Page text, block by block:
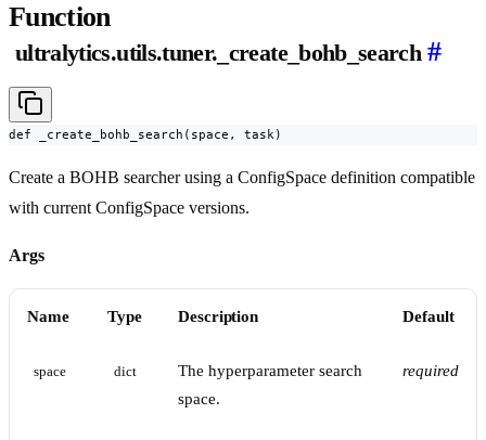
Function
ultralytics.utils.tuner._create_bohb_search #
def _create_bohb_search(space, task)
Create a BOHB searcher using a ConfigSpace definition compatible
with current ConfigSpace versions.
Args
Name Type Description Default
space dict
The hyperparameter search
space.
required